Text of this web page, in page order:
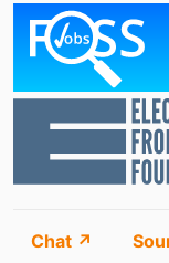
Chat ↗